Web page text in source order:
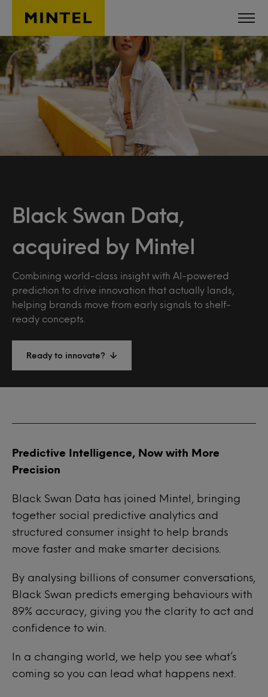
Skip to main content
Black Swan Data,
acquired by Mintel
Combining world-class insight with AI-powered
prediction to drive innovation that actually lands,
helping brands move from early signals to shelf-
ready concepts.
Ready to innovate?
Predictive Intelligence, Now with More
Precision
Black Swan Data has joined Mintel
, bringing
together social predictive analytics and
structured consumer insight to help brands
move faster and make smarter decisions.
By analysing billions of consumer conversations,
Black Swan predicts emerging behaviours with
89% accuracy, giving you the clarity to act and
confidence to win.
In a changing world, we help you see what’s
coming so you can lead what happens next.